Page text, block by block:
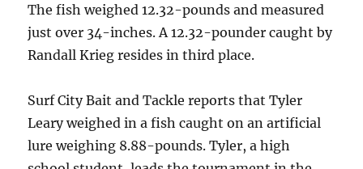
The fish weighed 12.32-pounds and measured
just over 34-inches. A 12.32-pounder caught by
Randall Krieg resides in third place.
Surf City Bait and Tackle reports that Tyler
Leary weighed in a fish caught on an artificial
lure weighing 8.88-pounds. Tyler, a high